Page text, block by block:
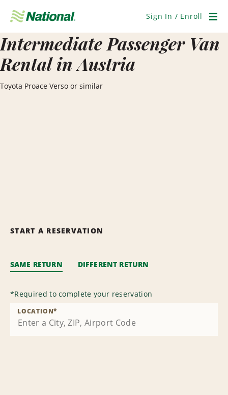
Navigation
Sign In / Enroll
Intermediate Passenger Van
Rental in Austria
Toyota Proace Verso or similar
START A RESERVATION
SAME RETURN DIFFERENT RETURN
*Required to complete your reservation
LOCATION*